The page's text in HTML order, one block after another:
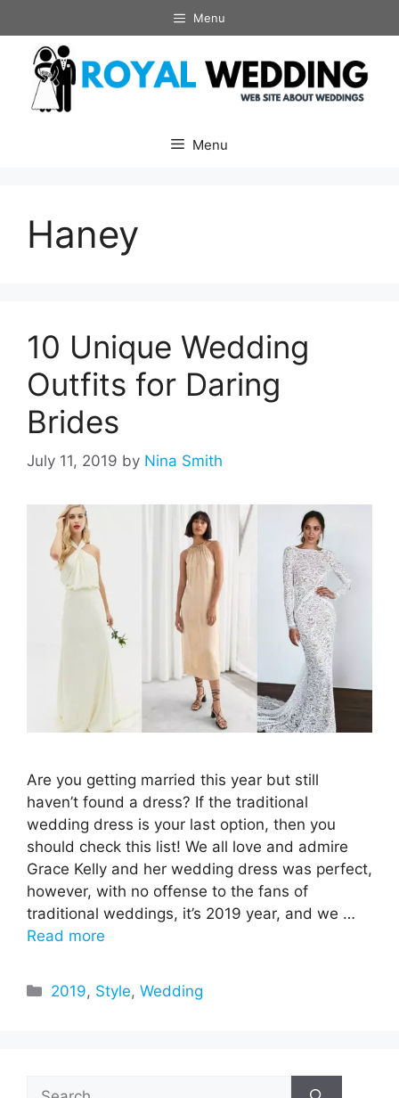
to
content
Menu
Menu
Haney
10 Unique Wedding
Outfits for Daring
Brides
July 11, 2019 by Nina Smith
Are you getting married this year but still
haven’t found a dress? If the traditional
wedding dress is your last option, then you
should check this list! We all love and admire
Grace Kelly and her wedding dress was perfect,
however, with no offense to the fans of
traditional weddings, it’s 2019 year, and we …
Read more
Categories
2019, Style,Wedding
Search